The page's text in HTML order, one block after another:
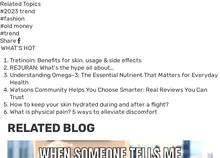
Related Topics
#2023 trend
#fashion
#old money
#trend
Share
WHAT’S HOT
Tretinoin: Benefits for skin, usage & side effects
REJURAN: What's the hype all about…
Understanding Omega-3: The Essential Nutrient That Matters for Everyday
Health
Watsons Community Helps You Choose Smarter: Real Reviews You Can
Trust
How to keep your skin hydrated during and after a flight?
What is physical pain? 5 ways to alleviate discomfort
RELATED BLOG